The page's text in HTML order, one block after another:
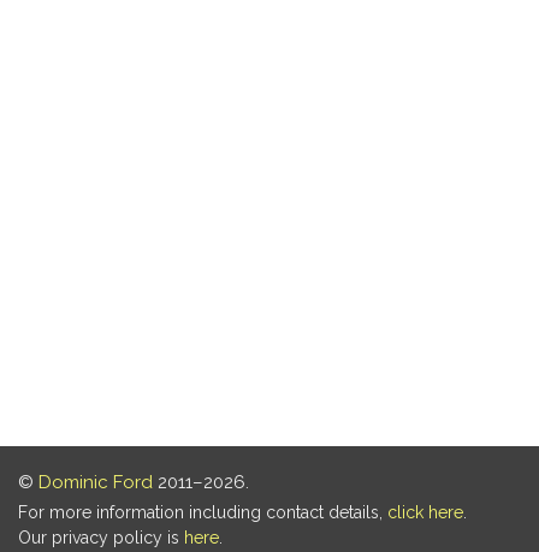
© Dominic Ford 2011–2026.
For more information including contact details, click here
Our privacy policy is here